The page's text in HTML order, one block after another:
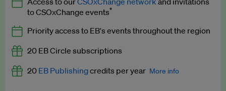
Expert opinion and analyses
Premium newsletters
EB Podcast
EB Videos
to CSOxChange events*
Priority access to EB's events throughout the region
20 EB Circle subscriptions
20 EB Publishingcredits per year More info